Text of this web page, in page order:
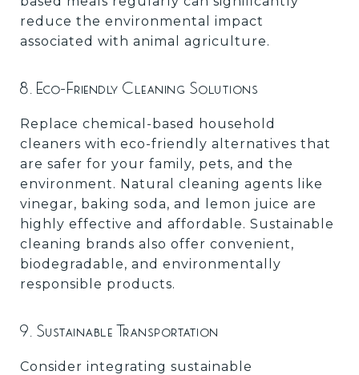
reduce the environmental impact
associated with animal agriculture.
8. Eco-Friendly Cleaning Solutions
Replace chemical-based household
cleaners with eco-friendly alternatives that
are safer for your family, pets, and the
environment. Natural cleaning agents like
vinegar, baking soda, and lemon juice are
highly effective and affordable. Sustainable
cleaning brands also offer convenient,
biodegradable, and environmentally
responsible products.
9. Sustainable Transportation
Consider integrating sustainable